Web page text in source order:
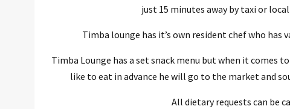
just 15 minutes away by taxi or
Timba lounge has it’s own resident chef who
Timba Lounge has a set snack menu but when it comes
like to eat in advance he will go to the market and
All dietary requests can be